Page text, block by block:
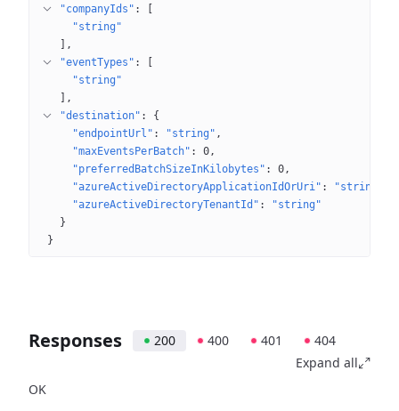
"companyIds" :
"string"
"eventTypes" :
"string"
"destination" : {
"endpointUrl" : "string"
"maxEventsPerBatch" : 0
"preferredBatchSizeInKilobytes" : 0
"azureActiveDirectoryApplicationIdOrUri" : "string"
"azureActiveDirectoryTenantId" :
"string"
}
}
Responses 200 400 401
404
Expand all
OK